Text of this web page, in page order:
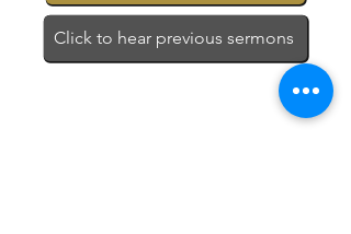
Click to hear previous sermons